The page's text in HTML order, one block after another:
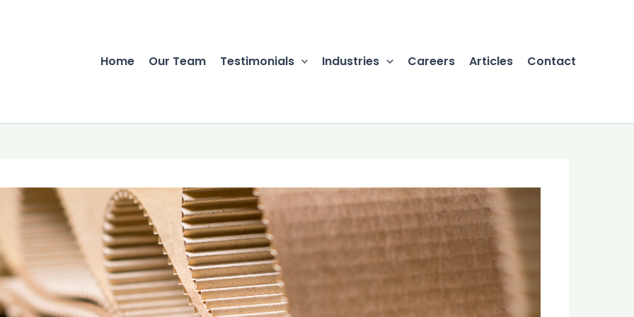
Home Our Team Testimonials Industries Careers Articles Contact